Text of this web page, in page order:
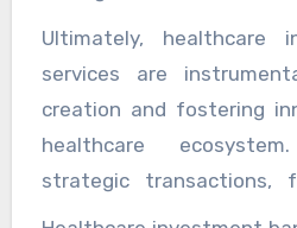
strategic insights,
healthcare
financial structures to
sustainability and
developments,
advising clients on
regulatory challenges.
insights and actionable
investment bankers
Ultimately, healthcare
services are
creation and fostering
healthcare
strategic transactions,
optimizing financial